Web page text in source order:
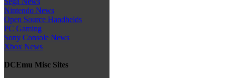
Nintendo News
Open Source Handhelds
PC Gaming
Sony Console News
Xbox News
DCEmu Misc Sites